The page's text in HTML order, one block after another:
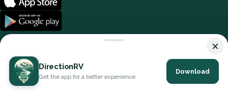
© 2026 DirectionRV. All Rights Reserved.
×
DirectionRV
Get the app for a better experience
Download